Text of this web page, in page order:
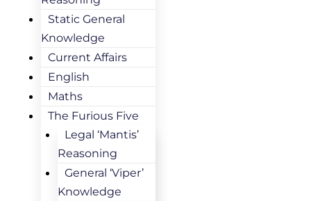
Static General
Knowledge
Current Affairs
English
Maths
The Furious Five
Legal ‘Mantis’
Reasoning
General ‘Viper’
Knowledge